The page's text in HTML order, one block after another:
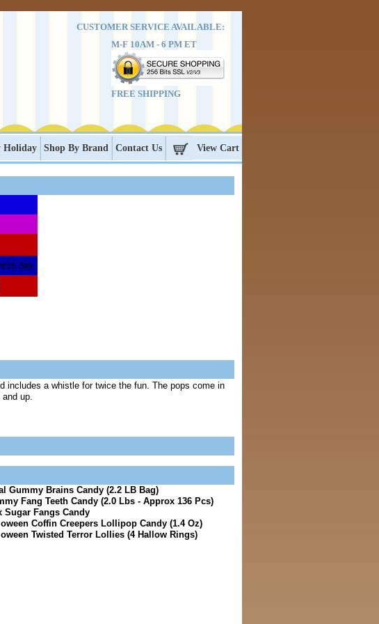
CUSTOMER SERVICE AVAILABLE:
M-F 10AM - 6 PM ET
FREE SHIPPING
Holiday Shop By Brand Contact Us View Cart
day
includes a whistle for twice the fun. The pops come in
up.
Gummy Brains Candy (2.2 LB Bag)
Fang Teeth Candy (2.0 Lbs - Approx 136 Pcs)
Sugar Fangs Candy
Coffin Creepers Lollipop Candy (1.4 Oz)
Twisted Terror Lollies (4 Hallow Rings)